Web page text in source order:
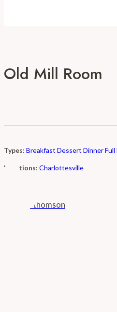
Old Mill Room
Types: Breakfast Dessert DinnerFull
Locations: Charlottesville